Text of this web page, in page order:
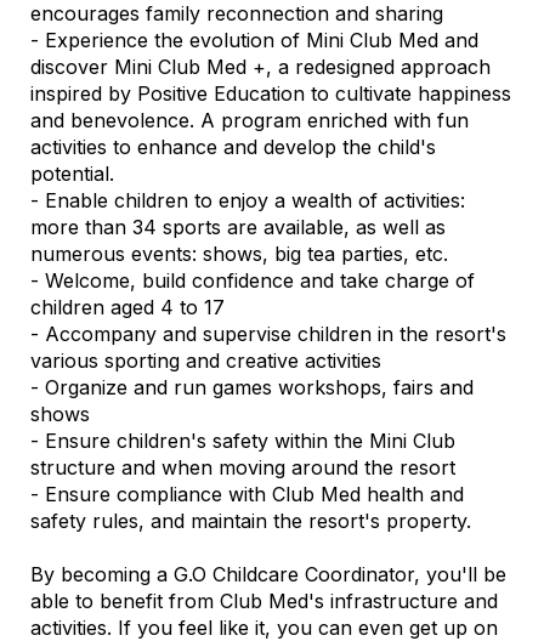
encourages family reconnection and sharing
- Experience the evolution of Mini Club Med and
discover Mini Club Med +, a redesigned approach
inspired by Positive Education to cultivate happiness
and benevolence. A program enriched with fun
activities to enhance and develop the child's
potential.
- Enable children to enjoy a wealth of activities:
more than 34 sports are available, as well as
numerous events: shows, big tea parties, etc.
- Welcome, build confidence and take charge of
children aged 4 to 17
- Accompany and supervise children in the resort's
various sporting and creative activities
- Organize and run games workshops, fairs and
shows
- Ensure children's safety within the Mini Club
structure and when moving around the resort
- Ensure compliance with Club Med health and
safety rules, and maintain the resort's property.
By becoming a G.O Childcare Coordinator, you'll be
able to benefit from Club Med's infrastructure and
activities. If you feel like it, you can even get up on